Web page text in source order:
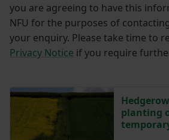
you are agreeing to have this
NFU for the purposes of
your enquiry. Please take time to
Privacy Notice if you require
planting